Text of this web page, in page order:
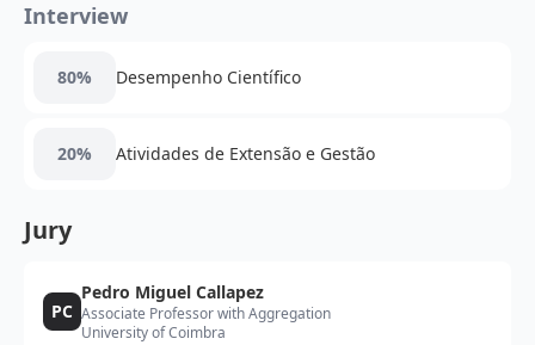
Interview
80% Desempenho Científico
20% Atividades de Extensão e Gestão
Jury
PC
Pedro Miguel Callapez
Associate Professor with Aggregation
University of Coimbra